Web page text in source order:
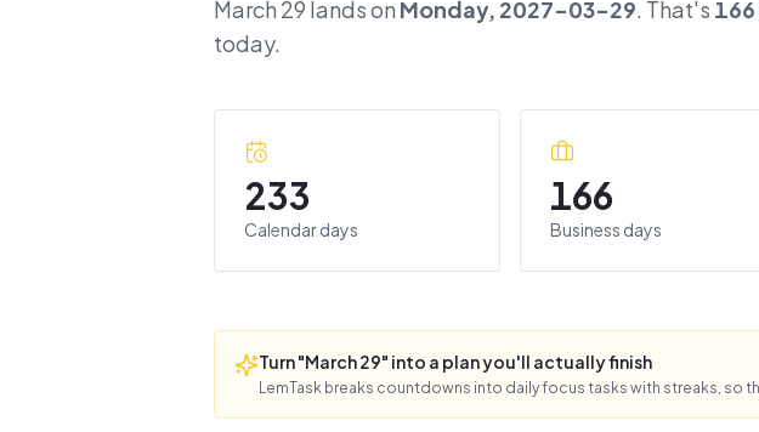
March 29 lands on Monday, 2027-03-29. That's 166
today.
233
Calendar days
166
Business days
Turn "March 29" into a plan you'll actually finish
LemTask breaks countdowns into daily focus tasks with streaks, so